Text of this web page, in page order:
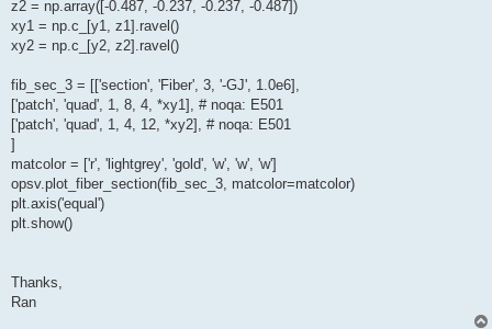
z2 = np.array([-0.487, -0.237, -0.237, -0.487])
xy1 = np.c_[y1, z1].ravel()
xy2 = np.c_[y2, z2].ravel()
fib_sec_3 = [['section', 'Fiber', 3, '-GJ', 1.0e6],
['patch', 'quad', 1, 8, 4, *xy1], # noqa: E501
['patch', 'quad', 1, 4, 12, *xy2], # noqa: E501
]
matcolor = ['r', 'lightgrey', 'gold', 'w', 'w', 'w']
opsv.plot_fiber_section(fib_sec_3, matcolor=matcolor)
plt.axis('equal')
plt.show()
Thanks,
Ran